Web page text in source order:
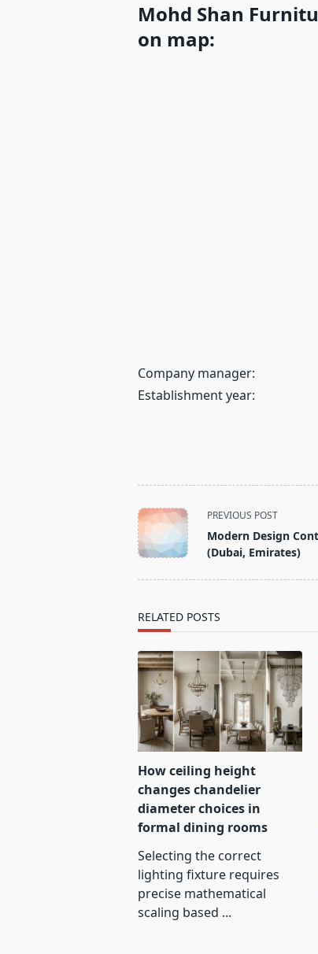
Mohd Shan
on map:
Company manager:
Establishment year:
<span
class="nav-
subtitle
PREVIOUS POST
Modern Design
(Dubai, Emirates)
RELATED POSTS
How ceiling height
changes chandelier
diameter choices in
formal dining rooms
Selecting the correct
lighting fixture requires
precise mathematical
scaling based ...